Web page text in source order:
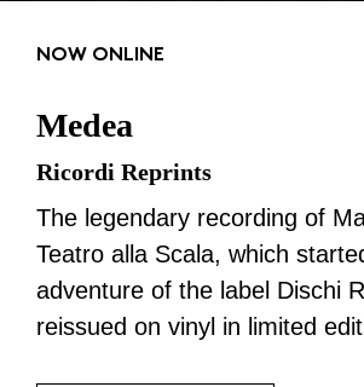
NOW ONLINE
Medea
Ricordi Reprints
The legendary recording of
Teatro alla Scala, which
adventure of the label Dischi
reissued on vinyl in limited